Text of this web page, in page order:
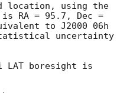
location, using the
RA = 95.7, Dec =
to J2000 06h
uncertainty
LAT boresight is